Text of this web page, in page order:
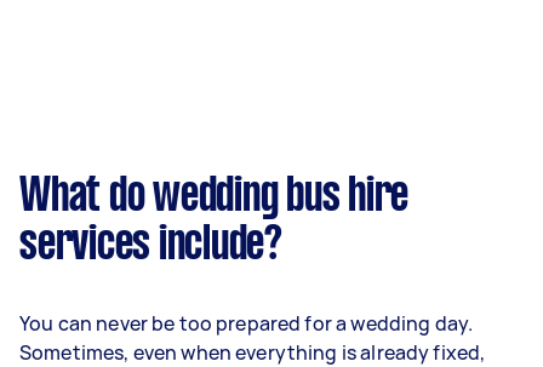
What do wedding bus hire
services include?
You can never be too prepared for a wedding day.
Sometimes, even when everything is already fixed,